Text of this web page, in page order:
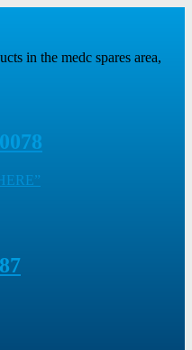
in the medc spares area,